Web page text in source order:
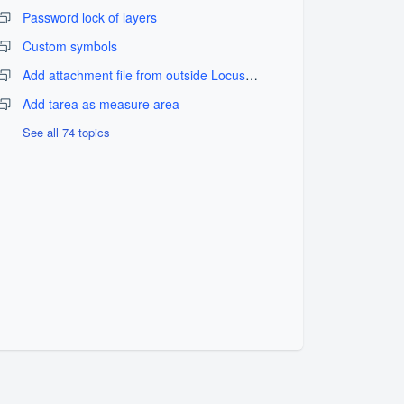
Password lock of layers
Custom symbols
Add attachment file from outside LocusGIS_fix problem
Add tarea as measure area
See all 74 topics